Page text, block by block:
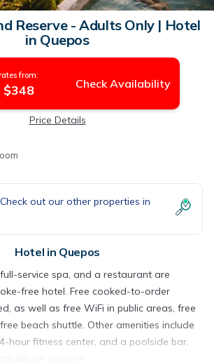
Reserve - Adults Only | Hotel
in Quepos
from:
$348 Check Availability
Price Details
out our other properties in
Hotel in Quepos
service spa, and a restaurant are
free hotel. Free cooked-to-order
as well as free WiFi in public areas, free
beach shuttle. Other amenities include
hour fitness center, and a poolside bar.
on request.